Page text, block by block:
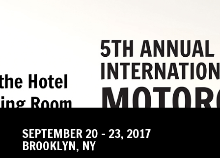
SEPTEMBER 20 – 23, 2017
BROOKLYN, NY